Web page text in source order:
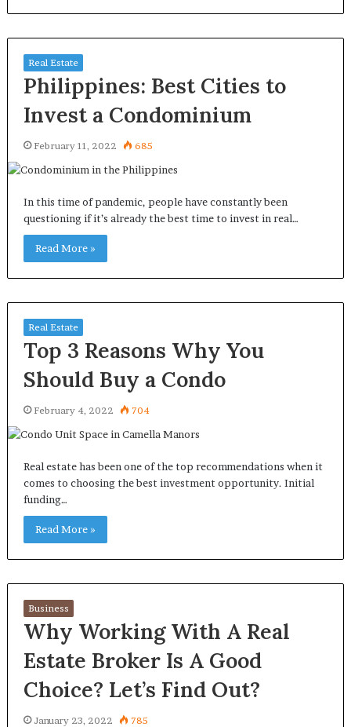
Real Estate
Philippines: Best Cities to
Invest a Condominium
February 11, 2022 685
In this time of pandemic, people have constantly been
questioning if it’s already the best time to invest in real…
Read More »
Real Estate
Top 3 Reasons Why You
Should Buy a Condo
February 4, 2022 704
Real estate has been one of the top recommendations when it
comes to choosing the best investment opportunity. Initial
funding…
Read More »
Business
Why Working With A Real
Estate Broker Is A Good
Choice? Let’s Find Out?
January 23, 2022 785